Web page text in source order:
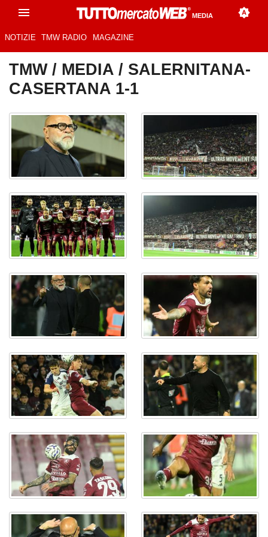
MEDIA
NOTIZIE TMW RADIO MAGAZINE
TMW/ MEDIA / SALERNITANA-
CASERTANA 1-1